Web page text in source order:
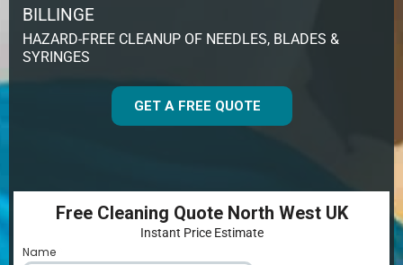
BILLINGE
HAZARD-FREE CLEANUP OF NEEDLES, BLADES &
SYRINGES
GET A FREE QUOTE
Free Cleaning Quote North West UK
Instant Price Estimate
Name